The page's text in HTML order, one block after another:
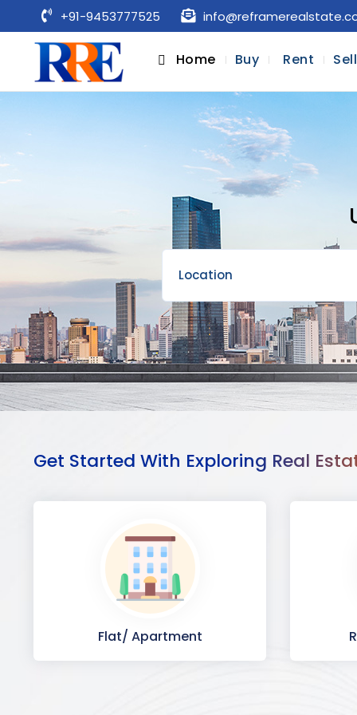
+91-9453777525
Home Buy Rent Sell
Location
Get Started With Exploring Real
Flat/ Apartment